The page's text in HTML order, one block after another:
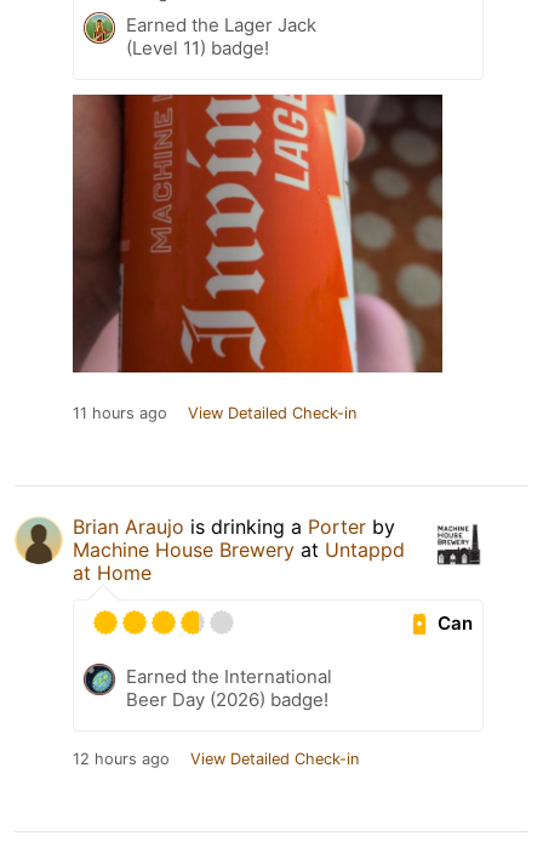
Earned the Lager Jack
(Level 11) badge!
11 hours ago View Detailed Check-in
Brian Araujo is drinking a Porter by
Machine House Brewery at Untappd
at Home
Can
Earned the International
Beer Day (2026) badge!
12 hours ago View Detailed Check-in